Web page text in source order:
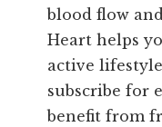
blood flow
Heart helps
active
subscribe for
benefit from